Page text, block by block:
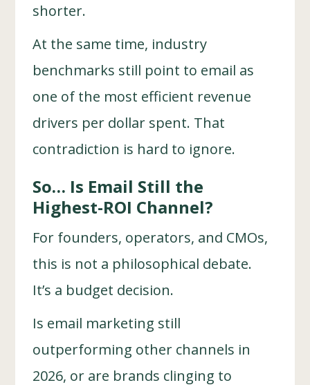
shorter.
At the same time, industry
benchmarks still point to email as
one of the most efficient revenue
drivers per dollar spent. That
contradiction is hard to ignore.
So… Is Email Still the
Highest-ROI Channel?
For founders, operators, and CMOs,
this is not a philosophical debate.
It’s a budget decision.
Is email marketing still
outperforming other channels in
2026, or are brands clinging to